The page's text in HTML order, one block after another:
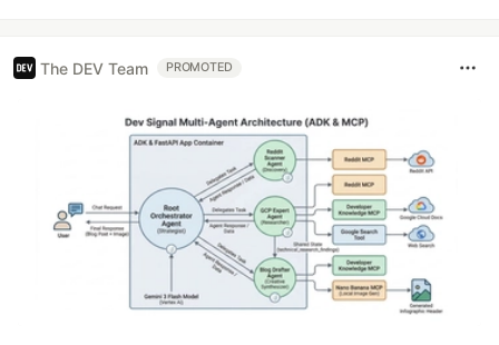
The DEV Team PROMOTED